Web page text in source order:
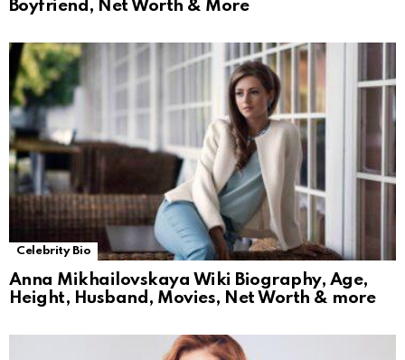
Boyfriend, Net Worth & More
Celebrity Bio
Anna Mikhailovskaya Wiki Biography, Age,
Height, Husband, Movies, Net Worth & more